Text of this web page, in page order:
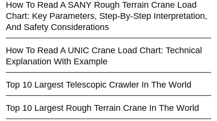
How To Read A SANY Rough Terrain Crane Load
Chart: Key Parameters, Step-By-Step Interpretation,
And Safety Considerations
How To Read A UNIC Crane Load Chart: Technical
Explanation With Example
Top 10 Largest Telescopic Crawler In The World
Top 10 Largest Rough Terrain Crane In The World